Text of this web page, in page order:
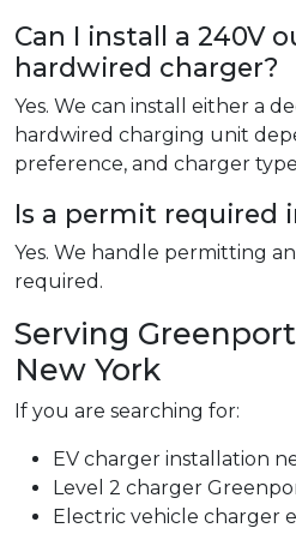
Can I install a 240V
hardwired charger?
Yes. We can install either a
hardwired charging unit
preference, and charger
Is a permit required
Yes. We handle permitting
required.
Serving
New York
If you are searching for:
EV charger installation
Level 2 charger
Electric vehicle charger